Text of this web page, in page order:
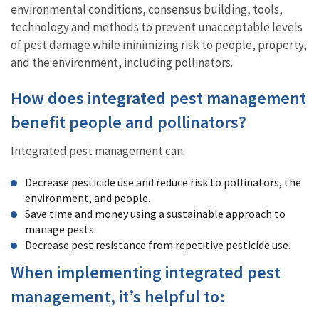
environmental conditions, consensus building, tools,
technology and methods to prevent unacceptable levels
of pest damage while minimizing risk to people, property,
and the environment, including pollinators.
How does integrated pest management
benefit people and pollinators?
Integrated pest management can:
Decrease pesticide use and reduce risk to pollinators, the
environment, and people.
Save time and money using a sustainable approach to
manage pests.
Decrease pest resistance from repetitive pesticide use.
When implementing integrated pest
management, it’s helpful to: